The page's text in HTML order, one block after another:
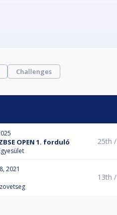
Challenges
OPEN 1. forduló 25th /
2021
13th /